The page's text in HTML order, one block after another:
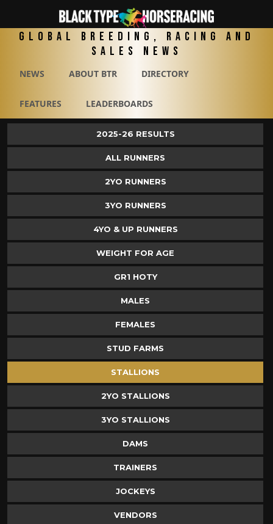
Global Breeding, Racing and
Sales News
NEWS ABOUT BTR DIRECTORY
FEATURES LEADERBOARDS
2025-26 RESULTS
ALL RUNNERS
2YO RUNNERS
3YO RUNNERS
4YO & UP RUNNERS
WEIGHT FOR AGE
GR1 HOTY
MALES
FEMALES
STUD FARMS
STALLIONS
2YO STALLIONS
3YO STALLIONS
DAMS
TRAINERS
JOCKEYS
VENDORS